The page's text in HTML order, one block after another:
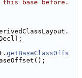
base before.
getBaseClassOffs